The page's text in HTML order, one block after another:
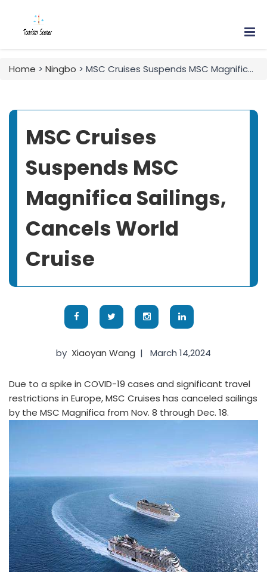
Home > Ningbo > MSC Cruises Suspends MSC Magnifica Sailings, Cancels World Cruise
MSC Cruises
Suspends MSC
Magnifica Sailings,
Cancels World
Cruise
by Xiaoyan Wang | March 14,2024
Due to a spike in COVID-19 cases and significant travel
restrictions in Europe, MSC Cruises has canceled sailings
by the MSC Magnifica from Nov. 8 through Dec. 18.